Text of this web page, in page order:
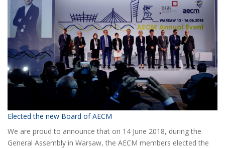
Elected the new Board of AECM
We are proud to announce that on 14 June 2018, during the
General Assembly in Warsaw, the AECM members elected the